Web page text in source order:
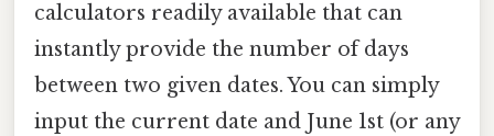
calculators readily available that can
instantly provide the number of days
between two given dates. You can simply
input the current date and June 1st (or any